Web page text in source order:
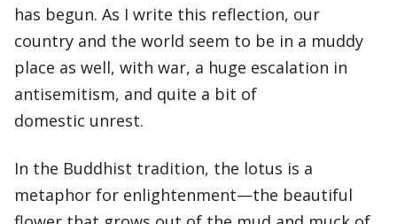
has begun. As I write this reflection, our
country and the world seem to be in a muddy
place as well, with war, a huge escalation in
antisemitism, and quite a bit of
domestic unrest.
In the Buddhist tradition, the lotus is a
metaphor for enlightenment—the beautiful